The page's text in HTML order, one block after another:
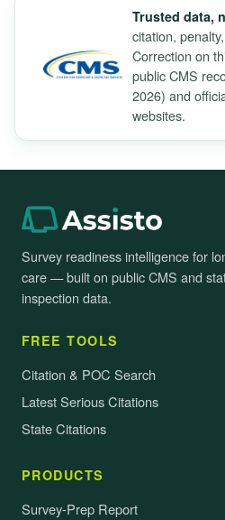
Trusted data,
citation,
Correction on
public CMS
2026) and
websites.
Survey readiness intelligence for
care — built on public CMS and
inspection data.
FREE TOOLS
Citation & POC Search
Latest Serious Citations
State Citations
PRODUCTS
Survey-Prep Report